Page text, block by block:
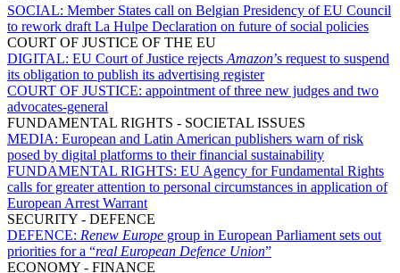
SOCIAL: Member States call on Belgian Presidency of EU Council
to rework draft La Hulpe Declaration on future of social policies
COURT OF JUSTICE OF THE EU
DIGITAL: EU Court of Justice rejects Amazon’s request to suspend
its obligation to publish its advertising register
COURT OF JUSTICE: appointment of three new judges and two
advocates-general
FUNDAMENTAL RIGHTS - SOCIETAL ISSUES
MEDIA: European and Latin American publishers warn of risk
posed by digital platforms to their financial sustainability
FUNDAMENTAL RIGHTS: EU Agency for Fundamental Rights
calls for greater attention to personal circumstances in application of
European Arrest Warrant
SECURITY - DEFENCE
DEFENCE: Renew Europe group in European Parliament sets out
priorities for a “real European Defence Union”
ECONOMY - FINANCE